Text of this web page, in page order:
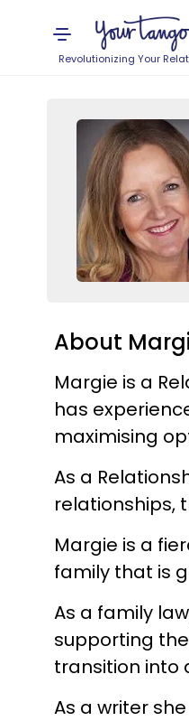
Revolutionizing Your
About
Margie is a
has
maximising
As a
relationships,
Margie is a
family that is
As a family
supporting
transition into
As a writer